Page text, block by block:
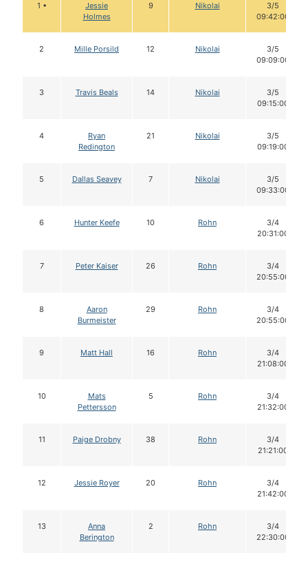
1 •
Jessie
Holmes
9 Nikolai
3/5
09:42:00
2 Mille Porsild 12 Nikolai
3/5
09:09:00
3 Travis Beals 14 Nikolai
3/5
09:15:00
4
Ryan
Redington
21 Nikolai
3/5
09:19:00
5 Dallas Seavey 7 Nikolai
3/5
09:33:00
6 Hunter Keefe 10 Rohn
3/4
20:31:00
7 Peter Kaiser 26 Rohn
3/4
20:55:00
8
Aaron
Burmeister
29 Rohn
3/4
20:55:00
9 Matt Hall 16 Rohn
3/4
21:08:00
10
Mats
Pettersson
5 Rohn
3/4
21:32:00
11 Paige Drobny 38 Rohn
3/4
21:21:00
12 Jessie Royer 20 Rohn
3/4
21:42:00
13
Anna
Berington
2 Rohn
3/4
22:30:00